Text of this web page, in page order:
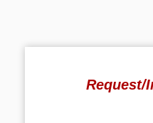
Request/